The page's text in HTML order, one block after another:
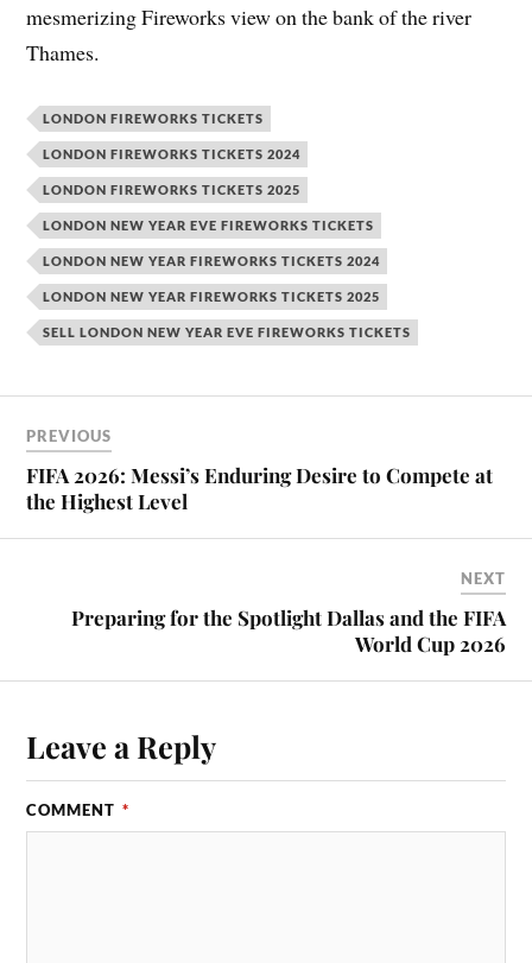
mesmerizing Fireworks view on the bank of the river
Thames.
LONDON FIREWORKS TICKETS
LONDON FIREWORKS TICKETS 2024
LONDON FIREWORKS TICKETS 2025
LONDON NEW YEAR EVE FIREWORKS TICKETS
LONDON NEW YEAR FIREWORKS TICKETS 2024
LONDON NEW YEAR FIREWORKS TICKETS 2025
SELL LONDON NEW YEAR EVE FIREWORKS TICKETS
PREVIOUS
FIFA 2026: Messi’s Enduring Desire to Compete at
the Highest Level
NEXT
Preparing for the Spotlight Dallas and the FIFA
World Cup 2026
Leave a Reply
COMMENT *